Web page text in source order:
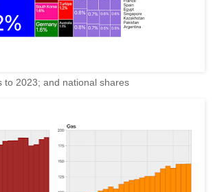
to 2023; and national shares